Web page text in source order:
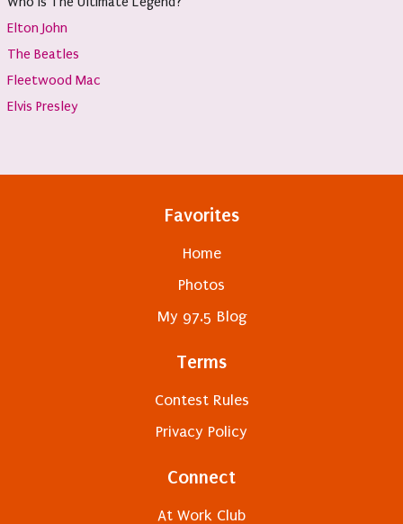
Elton John
The Beatles
Fleetwood Mac
Elvis Presley
Favorites
Home
Photos
My 97.5 Blog
Terms
Contest Rules
Privacy Policy
Connect
At Work Club